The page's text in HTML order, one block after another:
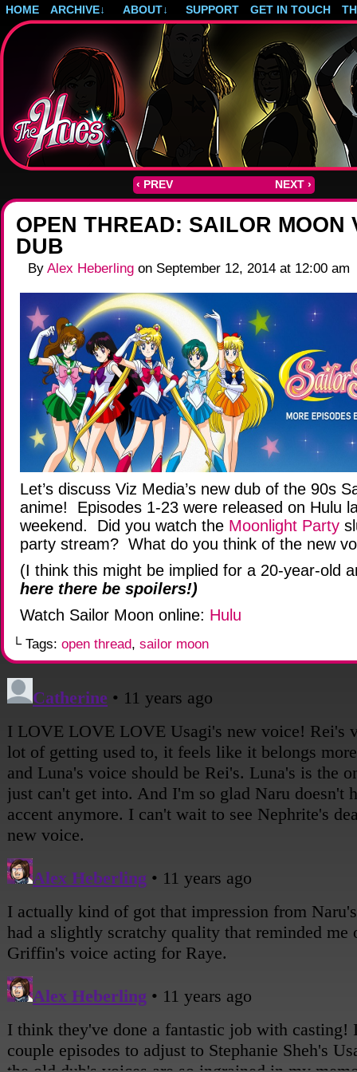
HOME ARCHIVE↓ ABOUT↓ SUPPORT GET IN TOUCH
Post-apocalyptic magical girls.
‹ PREV NEXT ›
OPEN THREAD: SAILOR MOON
DUB
By Alex Heberling on September 12, 2014 at 12:00 am
Let’s discuss Viz Media’s new dub of the 90s
anime! Episodes 1-23 were released on Hulu
weekend. Did you watch the Moonlight Party
party stream? What do you think of the new
(I think this might be implied for a 20-year-old
here there be spoilers!)
Watch Sailor Moon online: Hulu
└ Tags: open thread, sailor moon